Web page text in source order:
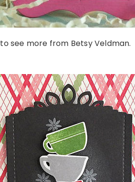
to see more from Betsy Veldman.